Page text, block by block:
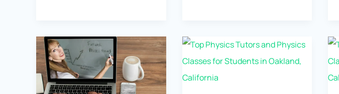
Classes
for
Students
Physics
Classes
for